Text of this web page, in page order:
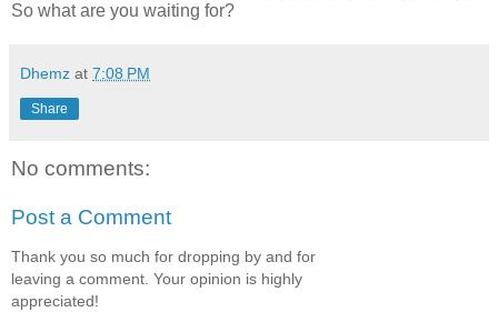
So what are you waiting for?
Dhemz at 7:08 PM
Share
No comments:
Post a Comment
Thank you so much for dropping by and for
leaving a comment. Your opinion is highly
appreciated!